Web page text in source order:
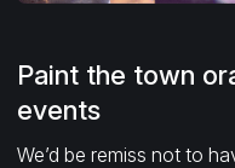
Paint the town
events
We’d be remiss not to